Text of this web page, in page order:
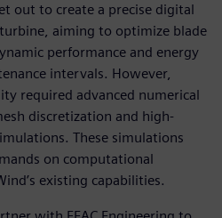
out to create a precise digital
aiming to optimize blade
performance and energy
intervals. However,
required advanced numerical
discretization and high-
These simulations
on computational
existing capabilities.